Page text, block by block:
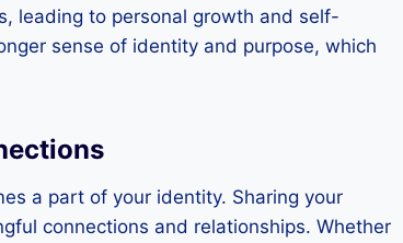
leading to personal growth and self-
sense of identity and purpose, which
a part of your identity. Sharing your
connections and relationships. Whether